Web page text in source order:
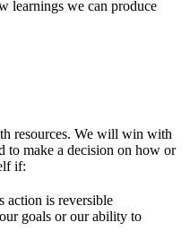
learnings we can produce
resources. We will win with
to make a decision on how or
if:
action is reversible
goals or our ability to